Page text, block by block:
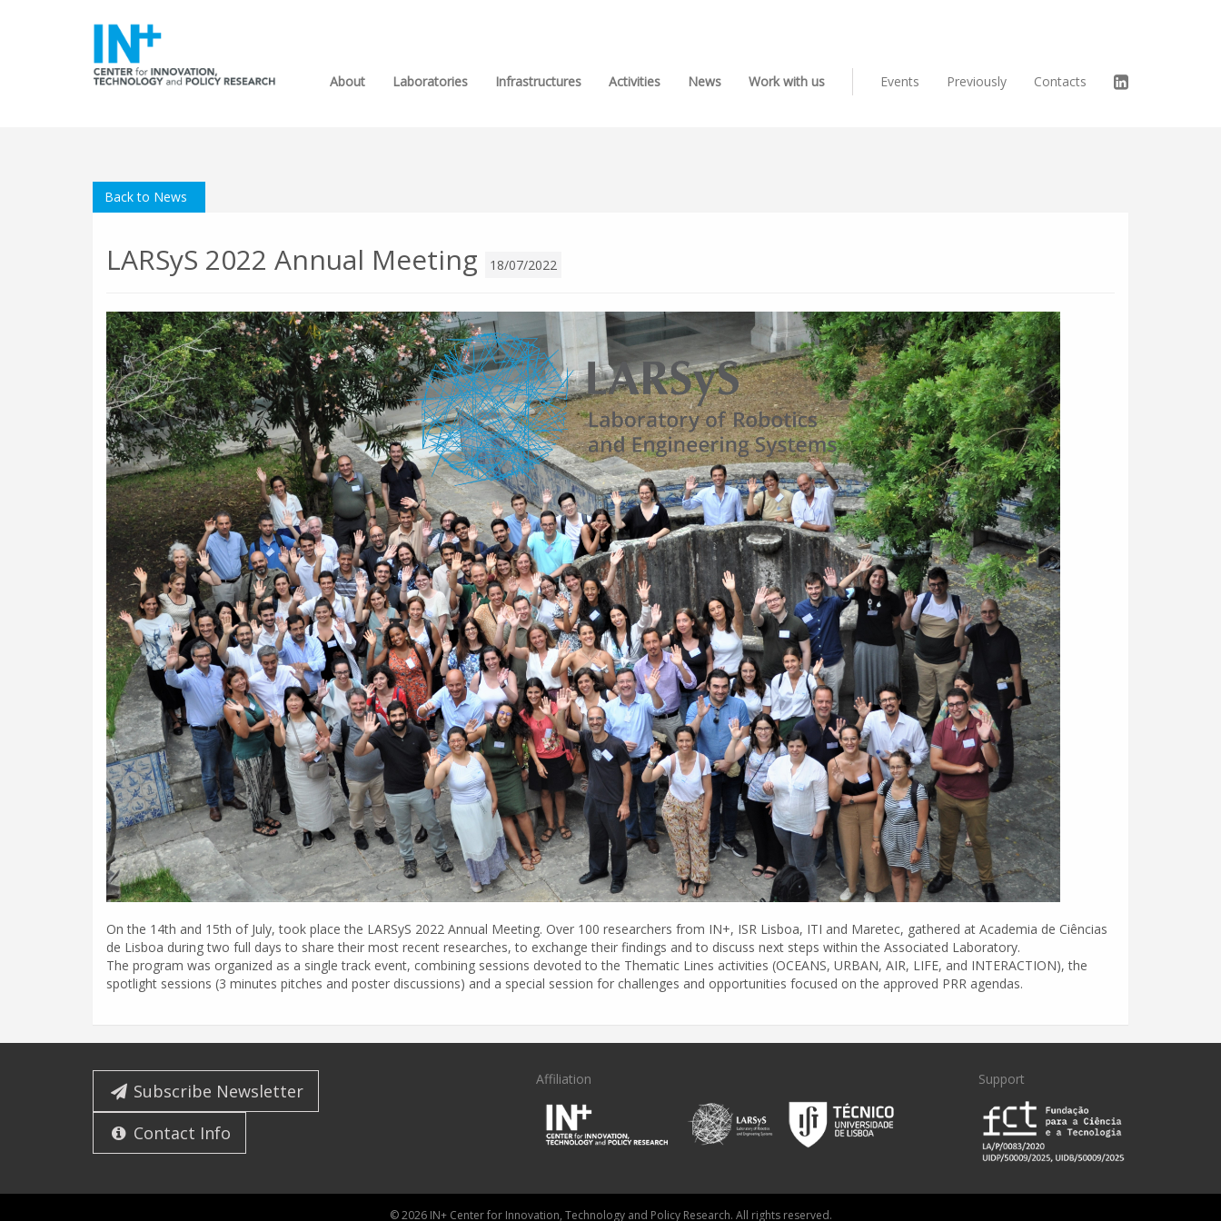
About Laboratories Infrastructures Activities News Work with us Events Previously Contacts
Back to News
LARSyS 2022 Annual Meeting 18/07/2022
On the 14th and 15th of July, took place the LARSyS 2022 Annual Meeting. Over 100 researchers from IN+, ISR Lisboa, ITI and Maretec, gathered at Academia de Ciências
de Lisboa during two full days to share their most recent researches, to exchange their findings and to discuss next steps within the Associated Laboratory.
The program was organized as a single track event, combining sessions devoted to the Thematic Lines activities (OCEANS, URBAN, AIR, LIFE, and INTERACTION), the
spotlight sessions (3 minutes pitches and poster discussions) and a special session for challenges and opportunities focused on the approved PRR agendas.
Subscribe Newsletter
Contact Info
Affiliation Support
© 2026 IN+ Center for Innovation, Technology and Policy Research. All rights reserved.